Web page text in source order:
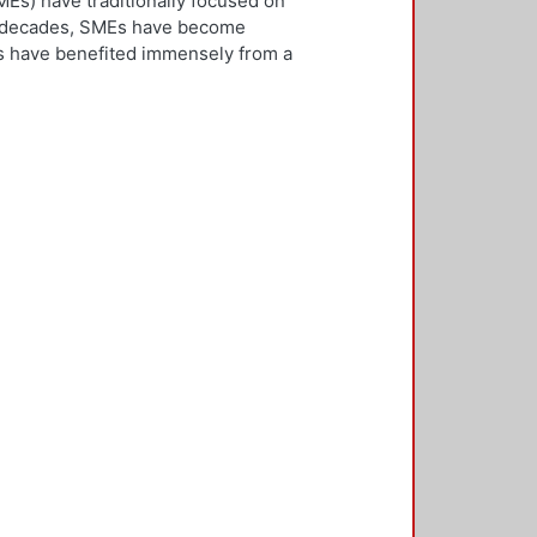
SMEs have become
have benefited immensely from a